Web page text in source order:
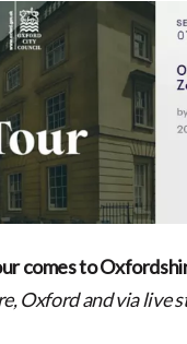
comes to
Oxford and via live